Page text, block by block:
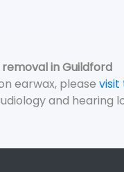
in Guildford
earwax, please visit
and hearing